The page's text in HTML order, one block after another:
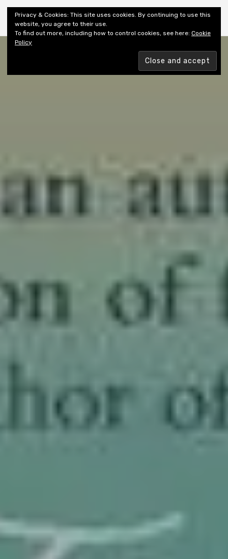
Shiny New Books
Privacy & Cookies: This site uses cookies. By continuing to use this
website, you agree to their use.
To find out more, including how to control cookies, see here: Cookie
Policy